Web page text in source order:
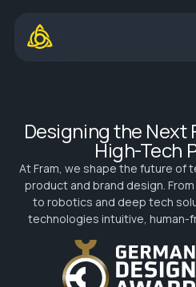
Designing the Next
High-Tech
At Fram, we shape the future of
product and brand design.
to robotics and deep tech
technologies intuitive, human-